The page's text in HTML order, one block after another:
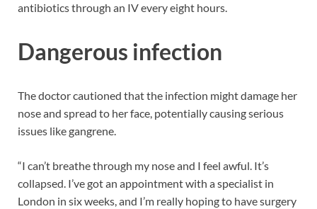
antibiotics through an IV every eight hours.
Dangerous infection
The doctor cautioned that the infection might damage her
nose and spread to her face, potentially causing serious
issues like gangrene.
“I can’t breathe through my nose and I feel awful. It’s
collapsed. I’ve got an appointment with a specialist in
London in six weeks, and I’m really hoping to have surgery